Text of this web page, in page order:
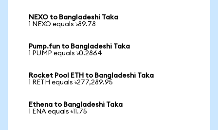
NEXO to Bangladeshi Taka
1 NEXO equals ৳89.78
Pump.fun to Bangladeshi Taka
1 PUMP equals ৳0.2864
Rocket Pool ETH to Bangladeshi Taka
1 RETH equals ৳277,289.95
Ethena to Bangladeshi Taka
1 ENA equals ৳11.75